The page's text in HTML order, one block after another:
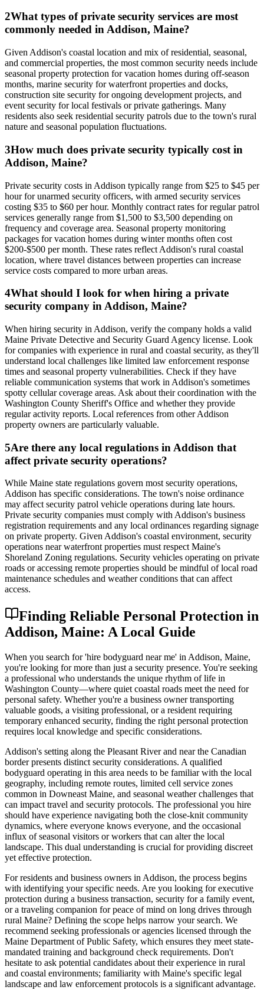
2What types of private security services are most
commonly needed in Addison, Maine?
Given Addison's coastal location and mix of residential, seasonal,
and commercial properties, the most common security needs include
seasonal property protection for vacation homes during off-season
months, marine security for waterfront properties and docks,
construction site security for ongoing development projects, and
event security for local festivals or private gatherings. Many
residents also seek residential security patrols due to the town's rural
nature and seasonal population fluctuations.
3How much does private security typically cost in
Addison, Maine?
Private security costs in Addison typically range from $25 to $45 per
hour for unarmed security officers, with armed security services
costing $35 to $60 per hour. Monthly contract rates for regular patrol
services generally range from $1,500 to $3,500 depending on
frequency and coverage area. Seasonal property monitoring
packages for vacation homes during winter months often cost
$200-$500 per month. These rates reflect Addison's rural coastal
location, where travel distances between properties can increase
service costs compared to more urban areas.
4What should I look for when hiring a private
security company in Addison, Maine?
When hiring security in Addison, verify the company holds a valid
Maine Private Detective and Security Guard Agency license. Look
for companies with experience in rural and coastal security, as they'll
understand local challenges like limited law enforcement response
times and seasonal property vulnerabilities. Check if they have
reliable communication systems that work in Addison's sometimes
spotty cellular coverage areas. Ask about their coordination with the
Washington County Sheriff's Office and whether they provide
regular activity reports. Local references from other Addison
property owners are particularly valuable.
5Are there any local regulations in Addison that
affect private security operations?
While Maine state regulations govern most security operations,
Addison has specific considerations. The town's noise ordinance
may affect security patrol vehicle operations during late hours.
Private security companies must comply with Addison's business
registration requirements and any local ordinances regarding signage
on private property. Given Addison's coastal environment, security
operations near waterfront properties must respect Maine's
Shoreland Zoning regulations. Security vehicles operating on private
roads or accessing remote properties should be mindful of local road
maintenance schedules and weather conditions that can affect
access.
Finding Reliable Personal Protection in
Addison, Maine: A Local Guide
When you search for 'hire bodyguard near me' in Addison, Maine,
you're looking for more than just a security presence. You're seeking
a professional who understands the unique rhythm of life in
Washington County—where quiet coastal roads meet the need for
personal safety. Whether you're a business owner transporting
valuable goods, a visiting professional, or a resident requiring
temporary enhanced security, finding the right personal protection
requires local knowledge and specific considerations.
Addison's setting along the Pleasant River and near the Canadian
border presents distinct security considerations. A qualified
bodyguard operating in this area needs to be familiar with the local
geography, including remote routes, limited cell service zones
common in Downeast Maine, and seasonal weather challenges that
can impact travel and security protocols. The professional you hire
should have experience navigating both the close-knit community
dynamics, where everyone knows everyone, and the occasional
influx of seasonal visitors or workers that can alter the local
landscape. This dual understanding is crucial for providing discreet
yet effective protection.
For residents and business owners in Addison, the process begins
with identifying your specific needs. Are you looking for executive
protection during a business transaction, security for a family event,
or a traveling companion for peace of mind on long drives through
rural Maine? Defining the scope helps narrow your search. We
recommend seeking professionals or agencies licensed through the
Maine Department of Public Safety, which ensures they meet state-
mandated training and background check requirements. Don't
hesitate to ask potential candidates about their experience in rural
and coastal environments; familiarity with Maine's specific legal
landscape and law enforcement protocols is a significant advantage.